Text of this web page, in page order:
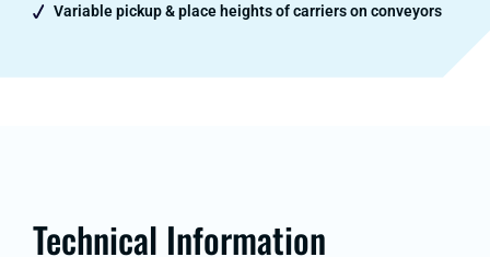
Variable pickup & place heights of carriers on conveyors
Technical Information